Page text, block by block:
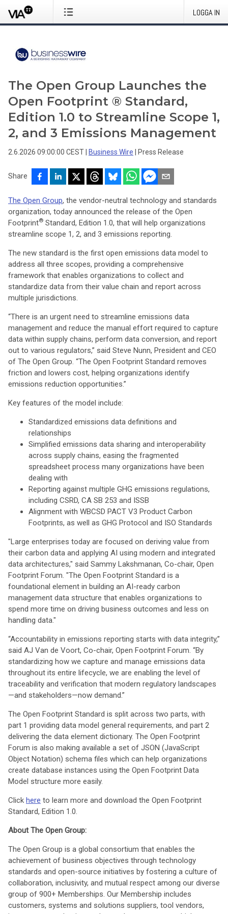
LOGGA IN
The Open Group Launches the
Open Footprint ® Standard,
Edition 1.0 to Streamline Scope 1,
2, and 3 Emissions Management
2.6.2026 09:00:00 CEST Business Wire Press Release
Share
The Open Group, the vendor-neutral technology and standards
organization, today announced the release of the Open
Footprint® Standard, Edition 1.0, that will help organizations
streamline scope 1, 2, and 3 emissions reporting.
The new standard is the first open emissions data model to
address all three scopes, providing a comprehensive
framework that enables organizations to collect and
standardize data from their value chain and report across
multiple jurisdictions.
“There is an urgent need to streamline emissions data
management and reduce the manual effort required to capture
data within supply chains, perform data conversion, and report
out to various regulators,” said Steve Nunn, President and CEO
of The Open Group. “The Open Footprint Standard removes
friction and lowers cost, helping organizations identify
emissions reduction opportunities.”
Key features of the model include:
Standardized emissions data definitions and
relationships
Simplified emissions data sharing and interoperability
across supply chains, easing the fragmented
spreadsheet process many organizations have been
dealing with
Reporting against multiple GHG emissions regulations,
including CSRD, CA SB 253 and ISSB
Alignment with WBCSD PACT V3 Product Carbon
Footprints, as well as GHG Protocol and ISO Standards
"Large enterprises today are focused on deriving value from
their carbon data and applying AI using modern and integrated
data architectures," said Sammy Lakshmanan, Co-chair, Open
Footprint Forum. "The Open Footprint Standard is a
foundational element in building an AI-ready carbon
management data structure that enables organizations to
spend more time on driving business outcomes and less on
handling data."
“Accountability in emissions reporting starts with data integrity,”
said AJ Van de Voort, Co-chair, Open Footprint Forum. “By
standardizing how we capture and manage emissions data
throughout its entire lifecycle, we are enabling the level of
traceability and verification that modern regulatory landscapes
—and stakeholders—now demand.”
The Open Footprint Standard is split across two parts, with
part 1 providing data model general requirements, and part 2
delivering the data element dictionary. The Open Footprint
Forum is also making available a set of JSON (JavaScript
Object Notation) schema files which can help organizations
create database instances using the Open Footprint Data
Model structure more easily.
Click here to learn more and download the Open Footprint
Standard, Edition 1.0.
About The Open Group:
The Open Group is a global consortium that enables the
achievement of business objectives through technology
standards and open-source initiatives by fostering a culture of
collaboration, inclusivity, and mutual respect among our diverse
group of 900+ Memberships. Our Membership includes
customers, systems and solutions suppliers, tool vendors,